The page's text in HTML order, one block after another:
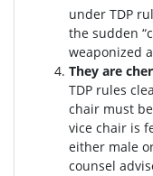
under TDP
the sudden
weaponized
They are
TDP rules
chair must
vice chair is
either male
counsel